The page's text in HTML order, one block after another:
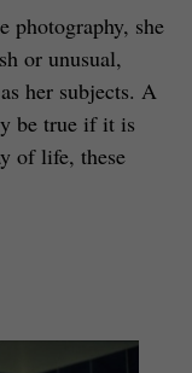
photography, she
or unusual,
her subjects. A
be true if it is
of life, these